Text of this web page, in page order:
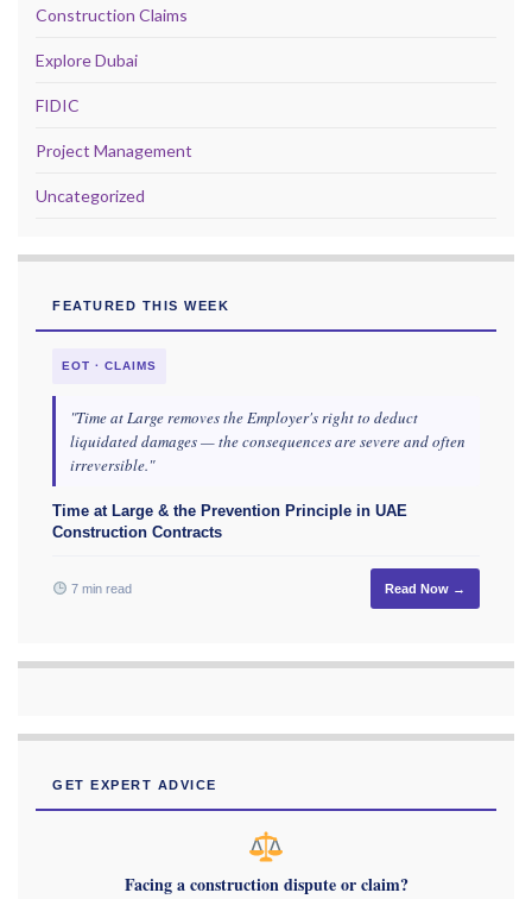
Construction Claims
Explore Dubai
FIDIC
Project Management
Uncategorized
FEATURED THIS WEEK
EOT · CLAIMS
"Time at Large removes the Employer's right to deduct
liquidated damages — the consequences are severe and often
irreversible."
Time at Large & the Prevention Principle in UAE
Construction Contracts
7 min read Read Now →
GET EXPERT ADVICE
Facing a construction dispute or claim?